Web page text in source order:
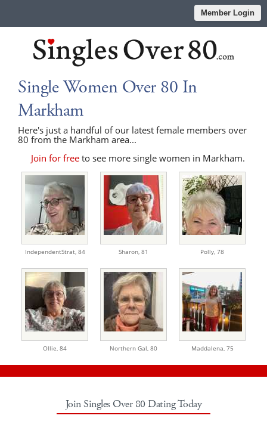
Member Login
Single Women Over 80 In
Markham
Here's just a handful of our latest female members over
80 from the Markham area...
Join for free to see more single women in Markham.
IndependentStrat, 84 Sharon, 81 Polly, 78
Ollie, 84 Northern Gal, 80 Maddalena, 75
Join Singles Over 80 Dating Today